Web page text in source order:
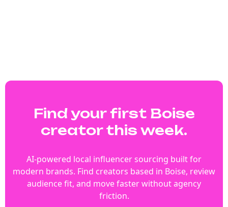
Find your first Boise
creator this week.
AI-powered local influencer sourcing built for
modern brands. Find creators based in Boise, review
audience fit, and move faster without agency
friction.